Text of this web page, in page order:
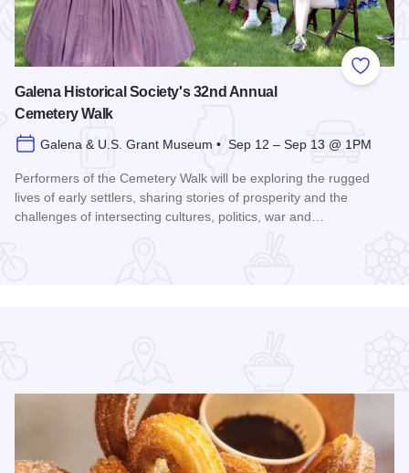
Add to
Galena Historical Society's 32nd Annual
Cemetery Walk
Galena & U.S. Grant Museum • Sep 12 – Sep 13 @ 1PM
Performers of the Cemetery Walk will be exploring the rugged
lives of early settlers, sharing stories of prosperity and the
challenges of intersecting cultures, politics, war and…